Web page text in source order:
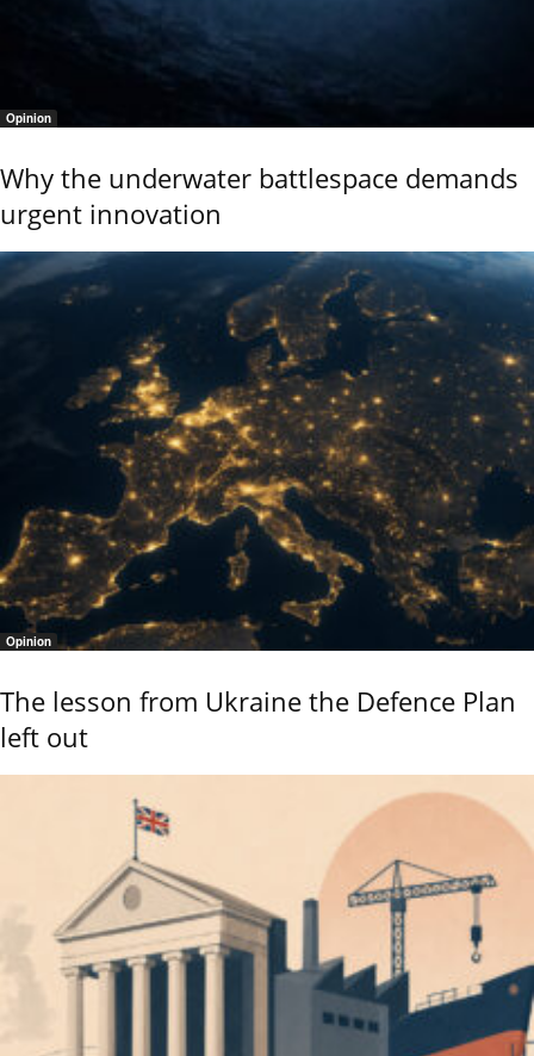
Opinion
Why the underwater battlespace demands
urgent innovation
Opinion
The lesson from Ukraine the Defence Plan
left out